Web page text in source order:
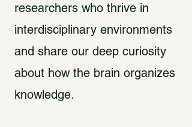
researchers who thrive in
interdisciplinary environments
and share our deep curiosity
about how the brain organizes
knowledge.